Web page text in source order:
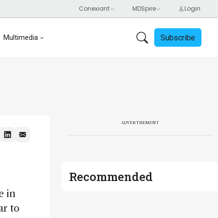
Multimedia Subscribe
in
to
ADVERTISEMENT
Recommended